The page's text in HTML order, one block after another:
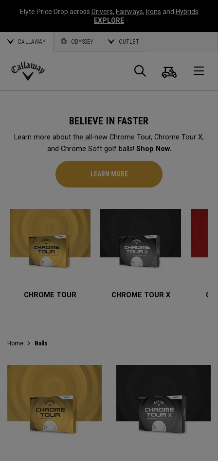
Elyte Price Drop across Drivers, Fairways, Irons and Hybrids
EXPLORE
CALLAWAY ODYSSEY OUTLET
Callaway
Search
Cart
BELIEVE IN FASTER
Learn more about the all-new Chrome Tour, Chrome Tour X,
and Chrome Soft golf balls! Shop Now.
LEARN MORE
CHROME TOUR CHROME TOUR X
Home Balls